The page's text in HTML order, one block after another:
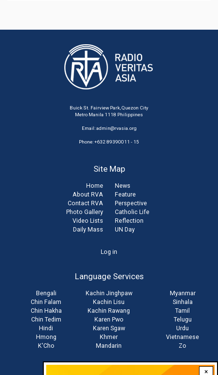
×
Buick St. Fairview Park, Quezon City
Metro Manila 1118 Philippines
Email:admin@rvasia.org
Phone: +632 89390011 - 15
Site Map
Home
About RVA
Contact RVA
Photo Gallery
Video Lists
Daily Mass
News
Feature
Perspective
Catholic Life
Reflection
UN Day
Log in
Language Services
Bengali
Chin Falam
Chin Hakha
Chin Tedim
Hindi
Hmong
K'Cho
Kachin Jinghpaw
Kachin Lisu
Kachin Rawang
Karen Pwo
Karen Sgaw
Khmer
Mandarin
Myanmar
Sinhala
Tamil
Telugu
Urdu
Vietnamese
Zo